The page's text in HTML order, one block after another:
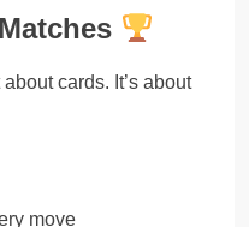
cards. It’s about
move